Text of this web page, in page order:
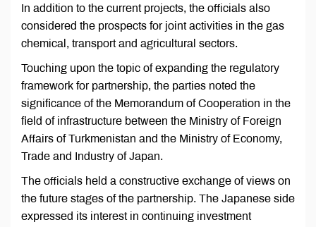
In addition to the current projects, the officials also
considered the prospects for joint activities in the gas
chemical, transport and agricultural sectors.
Touching upon the topic of expanding the regulatory
framework for partnership, the parties noted the
significance of the Memorandum of Cooperation in the
field of infrastructure between the Ministry of Foreign
Affairs of Turkmenistan and the Ministry of Economy,
Trade and Industry of Japan.
The officials held a constructive exchange of views on
the future stages of the partnership. The Japanese side
expressed its interest in continuing investment